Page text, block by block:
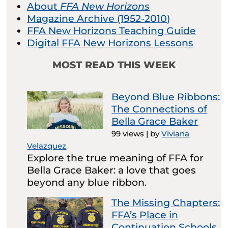
About FFA New Horizons
Magazine Archive (1952-2010)
FFA New Horizons Teaching Guide
Digital FFA New Horizons Lessons
MOST READ THIS WEEK
Beyond Blue Ribbons:
The Connections of
Bella Grace Baker
99 views | byViviana
Velazquez
Explore the true meaning of FFA for
Bella Grace Baker: a love that goes
beyond any blue ribbon.
The Missing Chapters:
FFA’s Place in